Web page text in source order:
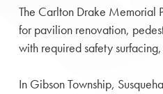
The Carlton Drake Memorial
for pavilion renovation,
with required safety
In Gibson Township,